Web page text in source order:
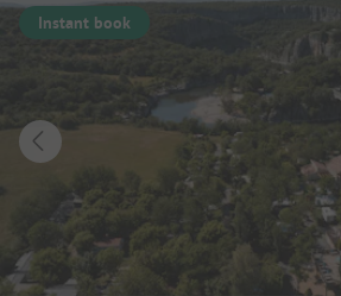
Instant book